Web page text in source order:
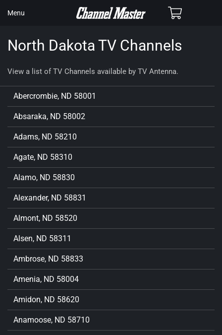
CONTENT
Menu Cart
North Dakota TV Channels
View a list of TV Channels available by TV Antenna.
Abercrombie, ND 58001
Absaraka, ND 58002
Adams, ND 58210
Agate, ND 58310
Alamo, ND 58830
Alexander, ND 58831
Almont, ND 58520
Alsen, ND 58311
Ambrose, ND 58833
Amenia, ND 58004
Amidon, ND 58620
Anamoose, ND 58710